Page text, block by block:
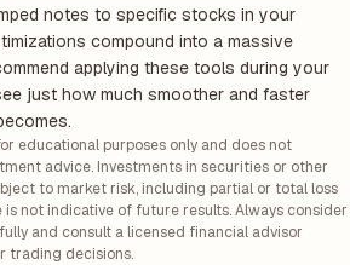
notes to specific stocks in your
compound into a massive
applying these tools during your
just how much smoother and faster
educational purposes only and does not
advice. Investments in securities or other
to market risk, including partial or total loss
not indicative of future results. Always consider
and consult a licensed financial advisor
trading decisions.